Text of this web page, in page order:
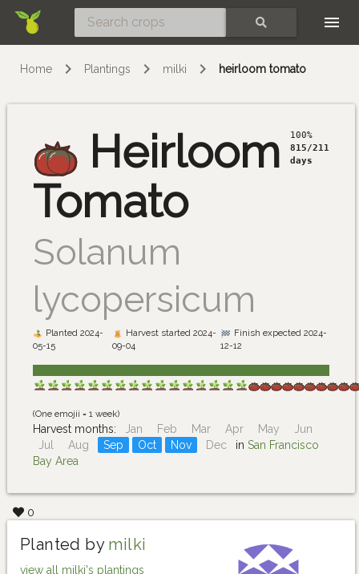
Home Plantings milki heirloom tomato
Heirloom
Tomato
Solanum
lycopersicum
100%
815/211
days
Planted 2024-
05-15
Harvest started 2024-
09-04
Finish expected 2024-
12-12
(One emojii = 1 week)
Harvest months: Jan Feb Mar Apr May
Jun
Jul
Aug Sep Oct Nov Dec in San Francisco
Bay Area
0
Planted by milki
view all milki's plantings